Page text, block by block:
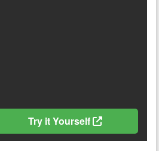
Try it Yourself